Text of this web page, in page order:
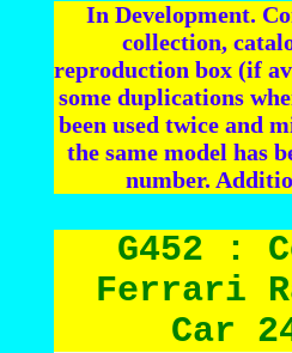
In Development.
collection,
reproduction box (if
some duplications
been used twice and
the same model has
number.
G452 :
Ferrari
Car